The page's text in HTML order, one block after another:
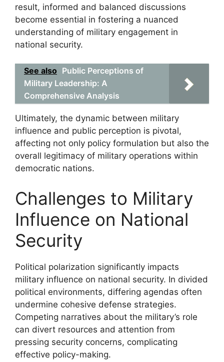
result, informed and balanced discussions
become essential in fostering a nuanced
understanding of military engagement in
national security.
See also Public Perceptions of
Military Leadership: A
Comprehensive Analysis
Ultimately, the dynamic between military
influence and public perception is pivotal,
affecting not only policy formulation but also the
overall legitimacy of military operations within
democratic nations.
Challenges to Military
Influence on National
Security
Political polarization significantly impacts
military influence on national security. In divided
political environments, differing agendas often
undermine cohesive defense strategies.
Competing narratives about the military’s role
can divert resources and attention from
pressing security concerns, complicating
effective policy-making.